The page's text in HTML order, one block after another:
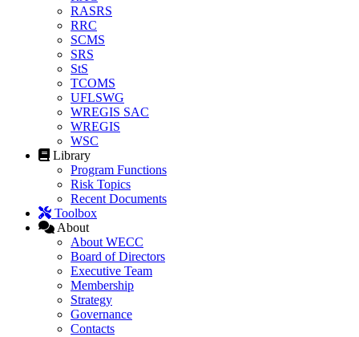
RASRS
RRC
SCMS
SRS
StS
TCOMS
UFLSWG
WREGIS SAC
WREGIS
WSC
Library
Program Functions
Risk Topics
Recent Documents
Toolbox
About
About WECC
Board of Directors
Executive Team
Membership
Strategy
Governance
Contacts